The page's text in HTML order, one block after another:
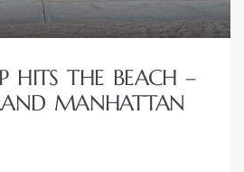
HITS THE BEACH –
MANHATTAN